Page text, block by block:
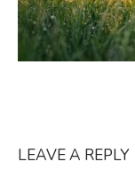
LEAVE A REPLY